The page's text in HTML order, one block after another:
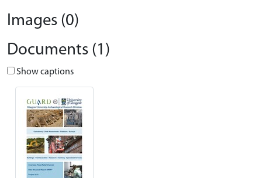
Images (0)
Documents (1)
Show captions